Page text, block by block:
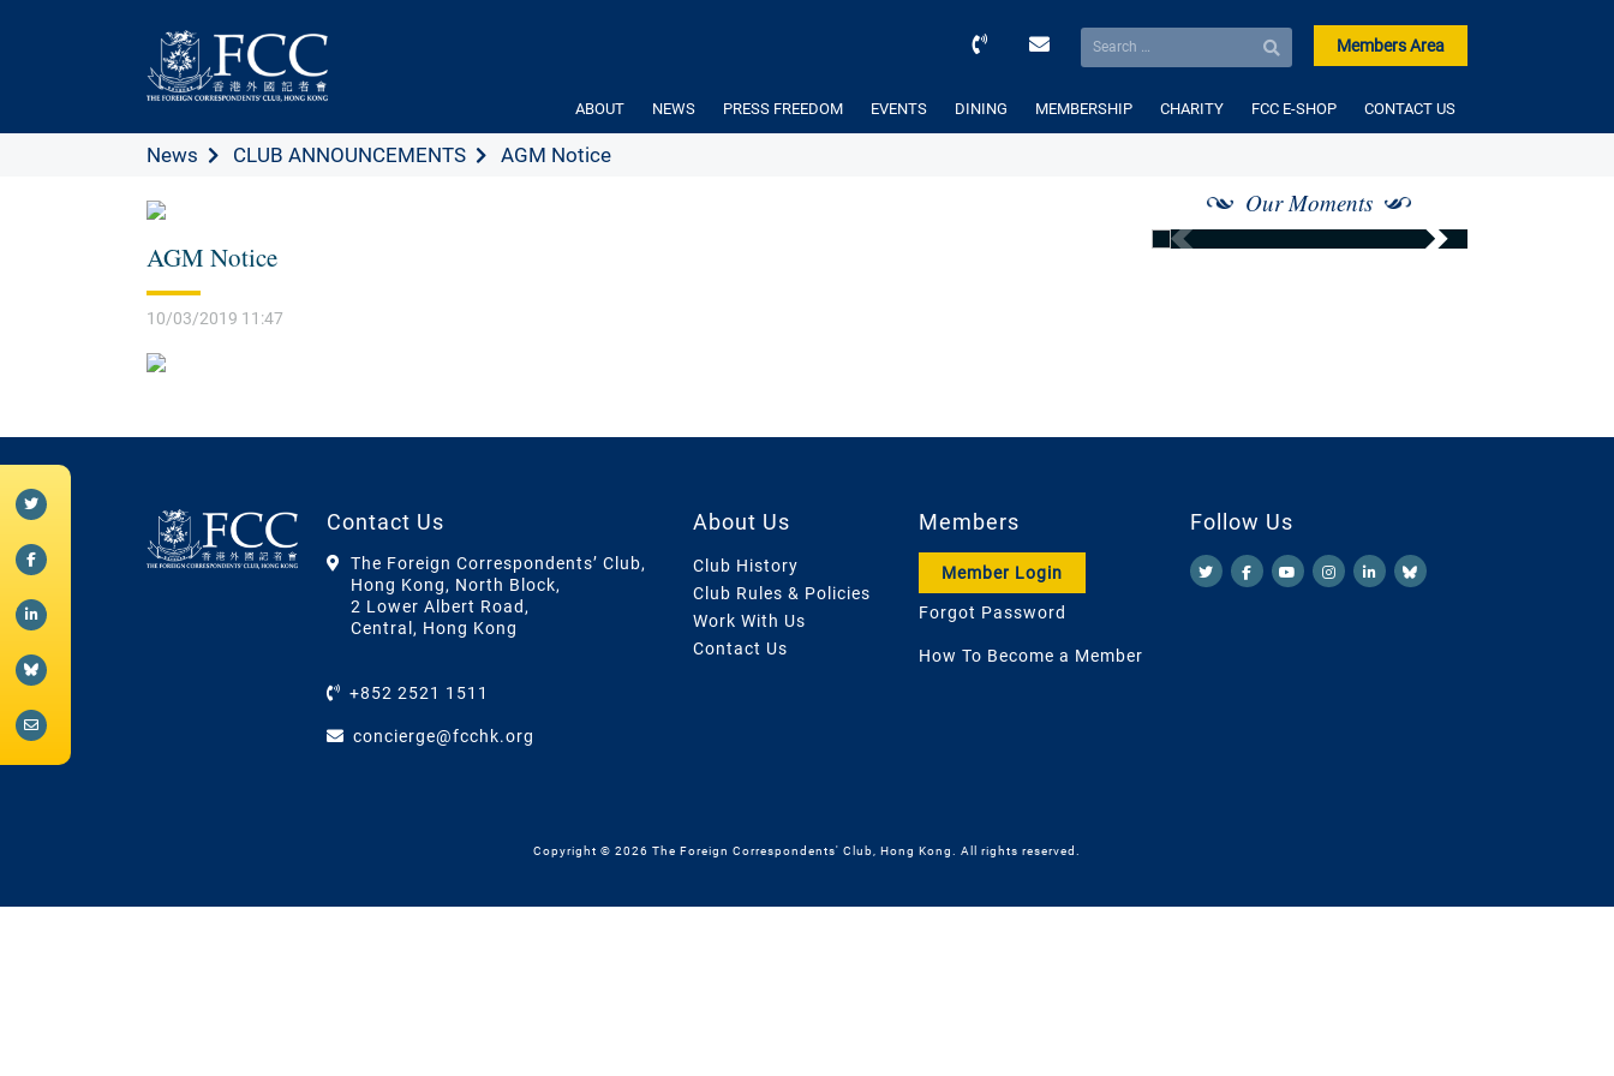
Members Area
ABOUT NEWS PRESS FREEDOM EVENTS DINING MEMBERSHIP CHARITY FCC E-SHOP CONTACT US
News CLUB ANNOUNCEMENTS AGM Notice
AGM Notice
10/03/2019 11:47
Our Moments
Contact Us
The Foreign Correspondents’ Club,
Hong Kong, North Block,
2 Lower Albert Road,
Central, Hong Kong
+852 2521 1511
concierge@fcchk.org
About Us
Club History
Club Rules & Policies
Work With Us
Contact Us
Members
Member Login
Forgot Password
How To Become a Member
Follow Us
Copyright © 2026 The Foreign Correspondents' Club, Hong Kong. All rights reserved.